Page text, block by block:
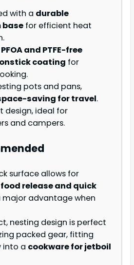
with a durable
base for efficient heat
PFOA and PTFE-free
coating for
pots and pans,
saving for travel.
design, ideal for
and campers.
surface allows for
release and quick
major advantage when
nesting design is perfect
packed gear, fitting
into a cookware for jetboil